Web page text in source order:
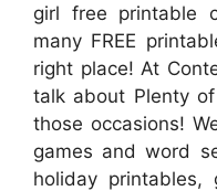
girl free printable
many FREE
right place! At
talk about Plenty
those occasions!
games and word
holiday